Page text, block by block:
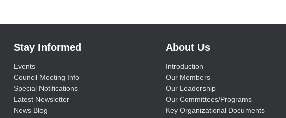
Stay Informed
Events
Council Meeting Info
Special Notifications
Latest Newsletter
News Blog
About Us
Introduction
Our Members
Our Leadership
Our Committees/Programs
Key Organizational Documents